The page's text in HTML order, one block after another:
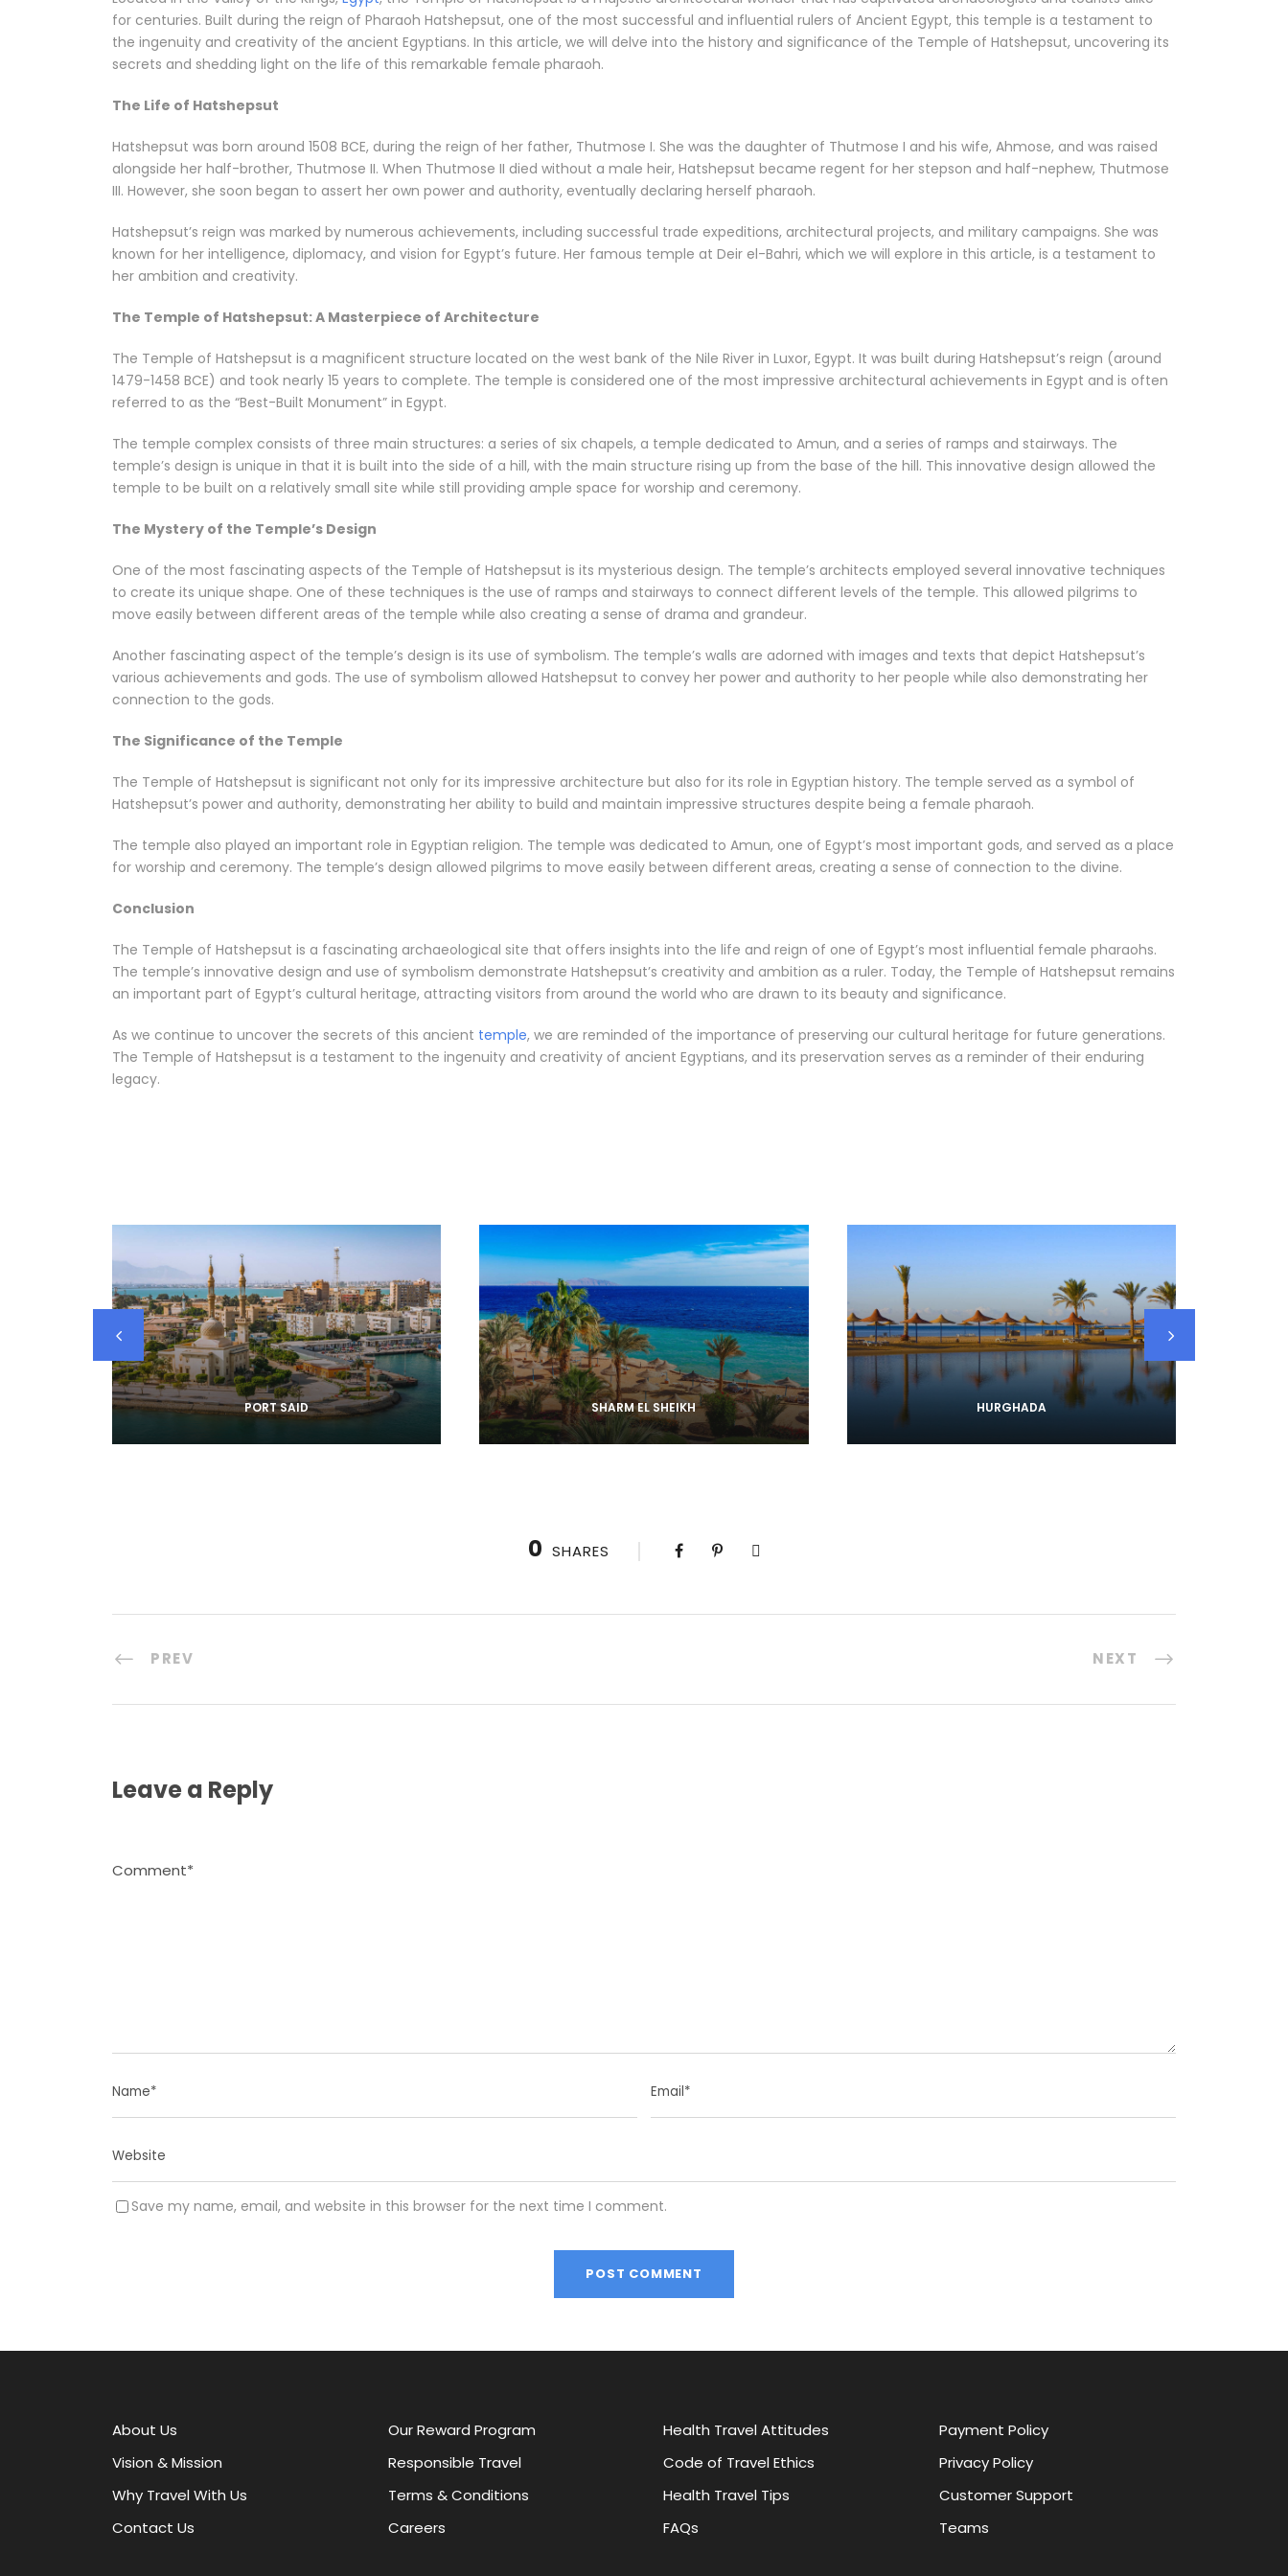
for centuries. Built during the reign of Pharaoh Hatshepsut, one of the most successful and influential rulers of Ancient Egypt, this temple is a testament to
the ingenuity and creativity of the ancient Egyptians. In this article, we will delve into the history and significance of the Temple of Hatshepsut, uncovering its
secrets and shedding light on the life of this remarkable female pharaoh.
The Life of Hatshepsut
Hatshepsut was born around 1508 BCE, during the reign of her father, Thutmose I. She was the daughter of Thutmose I and his wife, Ahmose, and was raised
alongside her half-brother, Thutmose II. When Thutmose II died without a male heir, Hatshepsut became regent for her stepson and half-nephew, Thutmose
III. However, she soon began to assert her own power and authority, eventually declaring herself pharaoh.
Hatshepsut’s reign was marked by numerous achievements, including successful trade expeditions, architectural projects, and military campaigns. She was
known for her intelligence, diplomacy, and vision for Egypt’s future. Her famous temple at Deir el-Bahri, which we will explore in this article, is a testament to
her ambition and creativity.
The Temple of Hatshepsut: A Masterpiece of Architecture
The Temple of Hatshepsut is a magnificent structure located on the west bank of the Nile River in Luxor, Egypt. It was built during Hatshepsut’s reign (around
1479-1458 BCE) and took nearly 15 years to complete. The temple is considered one of the most impressive architectural achievements in Egypt and is often
referred to as the “Best-Built Monument” in Egypt.
The temple complex consists of three main structures: a series of six chapels, a temple dedicated to Amun, and a series of ramps and stairways. The
temple’s design is unique in that it is built into the side of a hill, with the main structure rising up from the base of the hill. This innovative design allowed the
temple to be built on a relatively small site while still providing ample space for worship and ceremony.
The Mystery of the Temple’s Design
One of the most fascinating aspects of the Temple of Hatshepsut is its mysterious design. The temple’s architects employed several innovative techniques
to create its unique shape. One of these techniques is the use of ramps and stairways to connect different levels of the temple. This allowed pilgrims to
move easily between different areas of the temple while also creating a sense of drama and grandeur.
Another fascinating aspect of the temple’s design is its use of symbolism. The temple’s walls are adorned with images and texts that depict Hatshepsut’s
various achievements and gods. The use of symbolism allowed Hatshepsut to convey her power and authority to her people while also demonstrating her
connection to the gods.
The Significance of the Temple
The Temple of Hatshepsut is significant not only for its impressive architecture but also for its role in Egyptian history. The temple served as a symbol of
Hatshepsut’s power and authority, demonstrating her ability to build and maintain impressive structures despite being a female pharaoh.
The temple also played an important role in Egyptian religion. The temple was dedicated to Amun, one of Egypt’s most important gods, and served as a place
for worship and ceremony. The temple’s design allowed pilgrims to move easily between different areas, creating a sense of connection to the divine.
Conclusion
The Temple of Hatshepsut is a fascinating archaeological site that offers insights into the life and reign of one of Egypt’s most influential female pharaohs.
The temple’s innovative design and use of symbolism demonstrate Hatshepsut’s creativity and ambition as a ruler. Today, the Temple of Hatshepsut remains
an important part of Egypt’s cultural heritage, attracting visitors from around the world who are drawn to its beauty and significance.
As we continue to uncover the secrets of this ancient temple, we are reminded of the importance of preserving our cultural heritage for future generations.
The Temple of Hatshepsut is a testament to the ingenuity and creativity of ancient Egyptians, and its preservation serves as a reminder of their enduring
legacy.
PORT SAID SHARM EL SHEIKH HURGHADA
0 SHARES
PREV NEXT
Leave a Reply
Save my name, email, and website in this browser for the next time I comment.
l
n
a
i
v
About Us
Vision & Mission
Why Travel With Us
Contact Us
Our Reward Program
Responsible Travel
Terms & Conditions
Careers
Health Travel Attitudes
Code of Travel Ethics
Health Travel Tips
FAQs
Payment Policy
Privacy Policy
Customer Support
Teams